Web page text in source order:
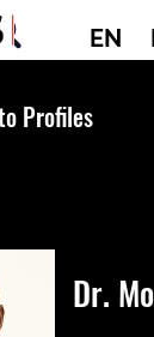
EN
Profiles
Dr.